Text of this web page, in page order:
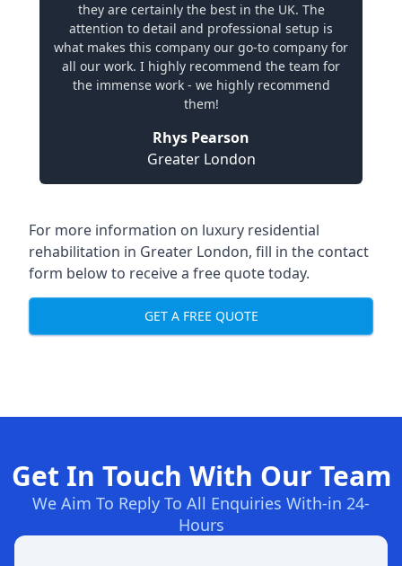
they are certainly the best in the UK. The
attention to detail and professional setup is
what makes this company our go-to company for
all our work. I highly recommend the team for
the immense work - we highly recommend
them!
Rhys Pearson
Greater London
For more information on luxury residential
rehabilitation in Greater London, fill in the contact
form below to receive a free quote today.
GET A FREE QUOTE
Get In Touch With Our Team
We Aim To Reply To All Enquiries With-in 24-
Hours